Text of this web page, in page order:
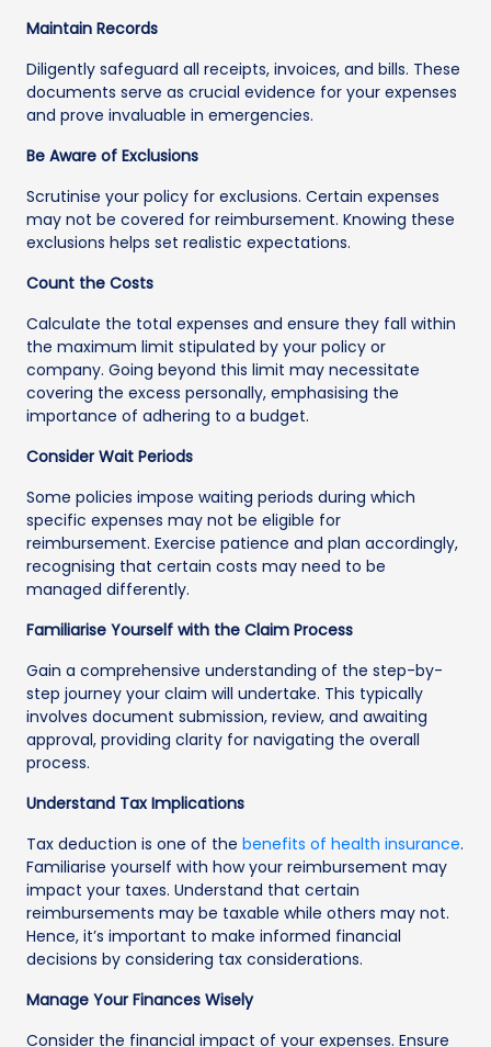
Maintain Records
Diligently safeguard all receipts, invoices, and bills. These
documents serve as crucial evidence for your expenses
and prove invaluable in emergencies.
Be Aware of Exclusions
Scrutinise your policy for exclusions. Certain expenses
may not be covered for reimbursement. Knowing these
exclusions helps set realistic expectations.
Count the Costs
Calculate the total expenses and ensure they fall within
the maximum limit stipulated by your policy or
company. Going beyond this limit may necessitate
covering the excess personally, emphasising the
importance of adhering to a budget.
Consider Wait Periods
Some policies impose waiting periods during which
specific expenses may not be eligible for
reimbursement. Exercise patience and plan accordingly,
recognising that certain costs may need to be
managed differently.
Familiarise Yourself with the Claim Process
Gain a comprehensive understanding of the step-by-
step journey your claim will undertake. This typically
involves document submission, review, and awaiting
approval, providing clarity for navigating the overall
process.
Understand Tax Implications
Tax deduction is one of the benefits of health insurance.
Familiarise yourself with how your reimbursement may
impact your taxes. Understand that certain
reimbursements may be taxable while others may not.
Hence, it’s important to make informed financial
decisions by considering tax considerations.
Manage Your Finances Wisely
Consider the financial impact of your expenses. Ensure